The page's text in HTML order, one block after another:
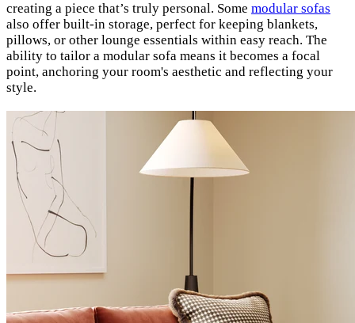
creating a piece that’s truly personal. Some modular sofas
also offer built-in storage, perfect for keeping blankets,
pillows, or other lounge essentials within easy reach. The
ability to tailor a modular sofa means it becomes a focal
point, anchoring your room's aesthetic and reflecting your
style.